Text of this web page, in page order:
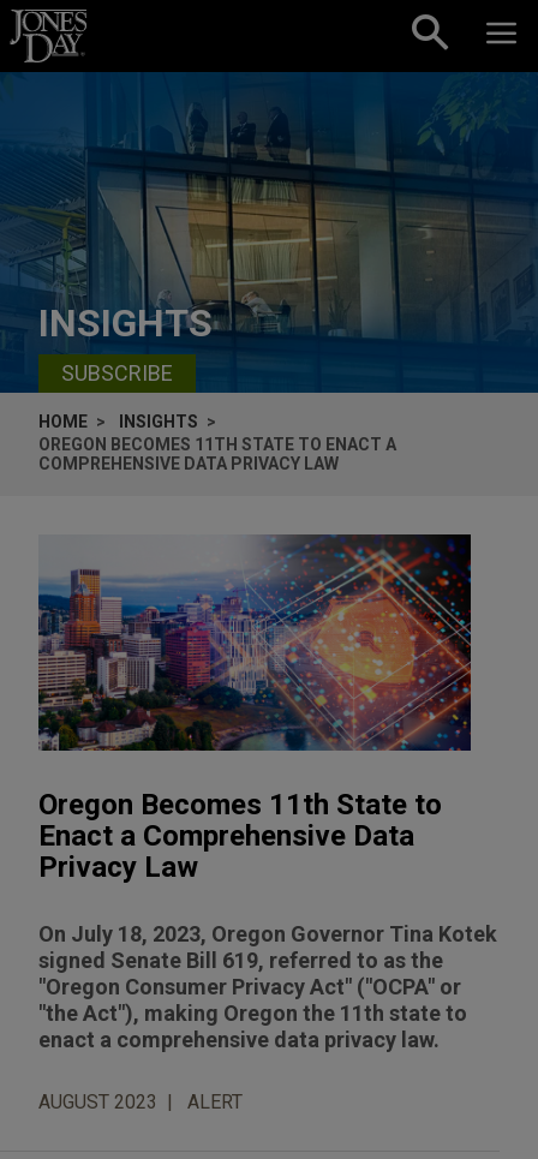
Skip to content
INSIGHTS
SUBSCRIBE
HOME
INSIGHTS
OREGON BECOMES 11TH STATE TO ENACT A
COMPREHENSIVE DATA PRIVACY LAW
Oregon Becomes 11th State to
Enact a Comprehensive Data
Privacy Law
On July 18, 2023, Oregon Governor Tina Kotek
signed Senate Bill 619, referred to as the
"Oregon Consumer Privacy Act" ("OCPA" or
"the Act"), making Oregon the 11th state to
enact a comprehensive data privacy law.
AUGUST 2023 ALERT